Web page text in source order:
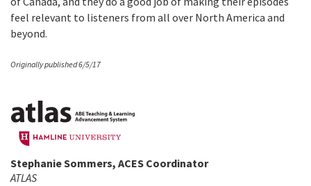
feel relevant to listeners from all over North America and
beyond.
Originally published 6/5/17
Stephanie Sommers, ACES Coordinator
ATLAS